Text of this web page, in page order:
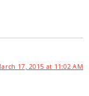
17, 2015 at 11:02 AM